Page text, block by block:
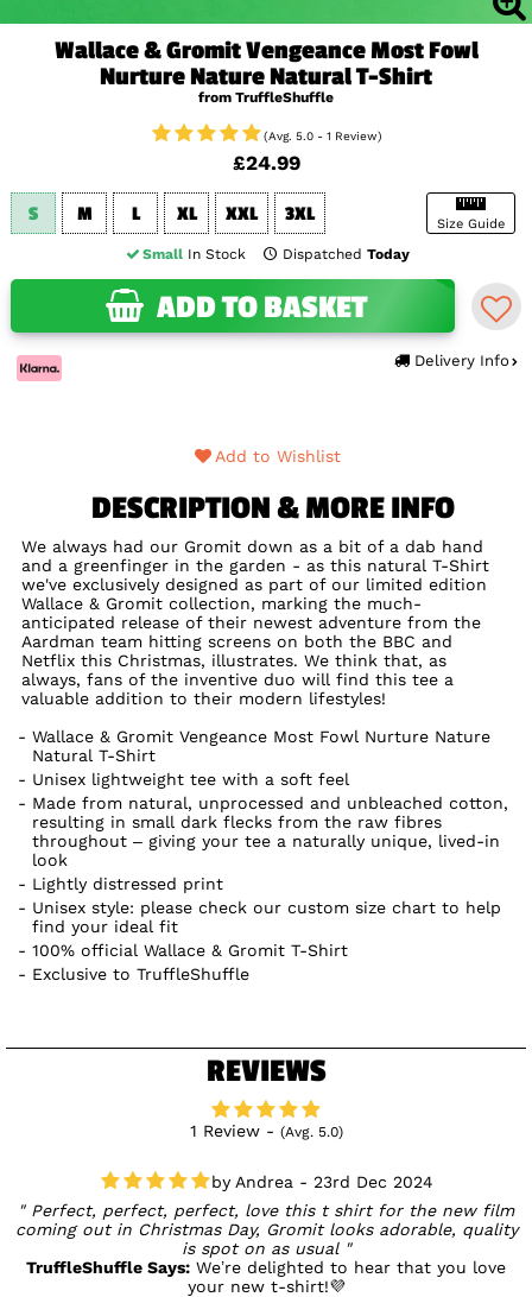
Wallace & Gromit Vengeance Most Fowl
Nurture Nature Natural T-Shirt
from TruffleShuffle
(Avg. 5.0 - 1 Review)
£24.99
Size Guide
S M L XL XXL 3XL
Small In Stock Dispatched Today
ADD TO BASKET
Delivery Info
Add to Wishlist
DESCRIPTION & MORE INFO
We always had our Gromit down as a bit of a dab hand
and a greenfinger in the garden - as this natural T-Shirt
we've exclusively designed as part of our limited edition
Wallace & Gromit collection, marking the much-
anticipated release of their newest adventure from the
Aardman team hitting screens on both the BBC and
Netflix this Christmas, illustrates. We think that, as
always, fans of the inventive duo will find this tee a
valuable addition to their modern lifestyles!
Wallace & Gromit Vengeance Most Fowl Nurture Nature
Natural T-Shirt
Unisex lightweight tee with a soft feel
Made from natural, unprocessed and unbleached cotton,
resulting in small dark flecks from the raw fibres
throughout – giving your tee a naturally unique, lived-in
look
Lightly distressed print
Unisex style: please check our custom size chart to help
find your ideal fit
100% official Wallace & Gromit T-Shirt
Exclusive to TruffleShuffle
REVIEWS
1 Review - (Avg. 5.0)
Andrea - 23rd Dec 2024
Perfect, perfect, perfect, love this t shirt for the new film
coming out in Christmas Day, Gromit looks adorable, quality
is spot on as usual
TruffleShuffle Says: We’re delighted to hear that you love
your new t-shirt!💜